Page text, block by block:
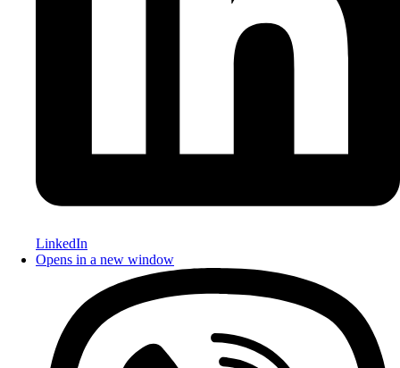
LinkedIn
Opens in a new window